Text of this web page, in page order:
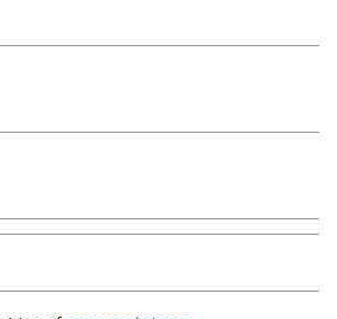
data producer perspective